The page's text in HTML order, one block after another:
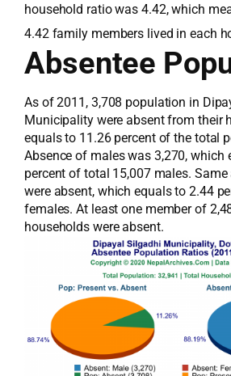
household ratio was 4.42, which
4.42 family members lived in each
Absentee
As of 2011, 3,708 population in
Municipality were absent from their
equals to 11.26 percent of the total
Absence of males was 3,270, which
percent of total 15,007 males.
were absent, which equals to 2.44
females. At least one member of
households were absent.